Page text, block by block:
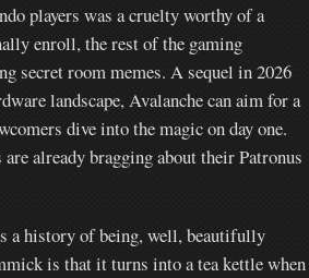
players was a cruelty worthy of a
enroll, the rest of the gaming
secret room memes. A sequel in 2026
landscape, Avalanche can aim for a
dive into the magic on day one.
already bragging about their Patronus
a history of being, well, beautifully
is that it turns into a tea kettle when